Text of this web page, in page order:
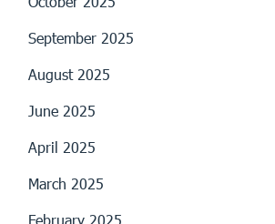
September 2025
August 2025
June 2025
April 2025
March 2025
February 2025